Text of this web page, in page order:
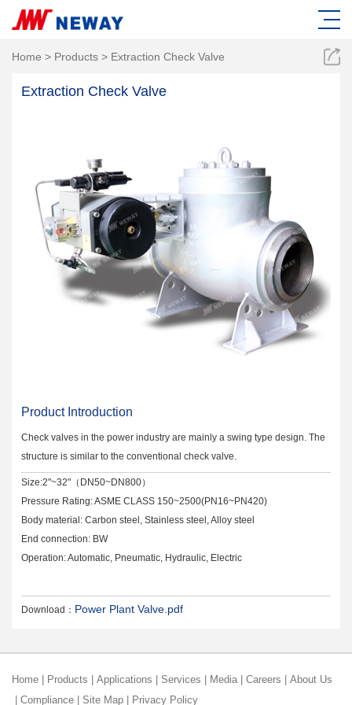
Home > Products > Extraction Check Valve
Extraction Check Valve
Product Introduction
Check valves in the power industry are mainly a swing type design. The
structure is similar to the conventional check valve.
Size:2"~32"（DN50~DN800）
Pressure Rating: ASME CLASS 150~2500(PN16~PN420)
Body material: Carbon steel, Stainless steel, Alloy steel
End connection: BW
Operation: Automatic, Pneumatic, Hydraulic, Electric
Download： Power Plant Valve.pdf
Home Products Applications Services Media Careers
About Us
Compliance Site Map Privacy Policy